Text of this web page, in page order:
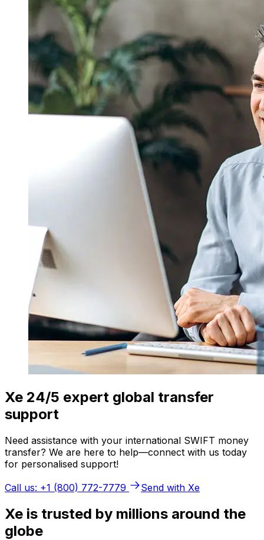
Xe 24/5 expert global transfer
support
Need assistance with your international SWIFT money
transfer? We are here to help—connect with us today
for personalised support!
Call us: +1 (800) 772-7779
Send with Xe
Xe is trusted by millions around the
globe